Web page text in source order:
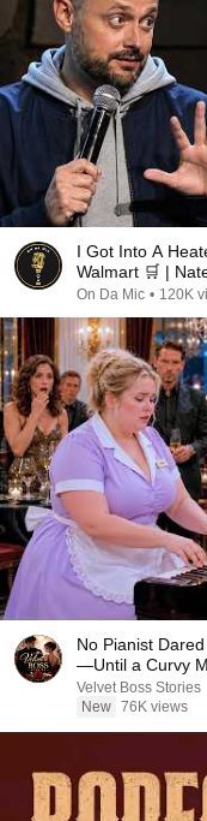
I Got Into A
Walmart 🛒 |
On Da Mic • 120K
No Pianist
—Until a Curvy
Velvet Boss Stories
New 76K views